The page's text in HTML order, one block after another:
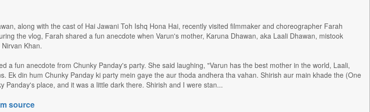
along with the cast of Hai Jawani Toh Ishq Hona Hai, recently visited filmmaker and choreographer Farah
the vlog, Farah shared a fun anecdote when Varun's mother, Karuna Dhawan, aka Laali Dhawan, mistook
Khan.
a fun anecdote from Chunky Panday's party. She said laughing, "Varun has the best mother in the world, Laali,
Ek din hum Chunky Panday ki party mein gaye the aur thoda andhera tha vahan. Shirish aur main khade the (One
Panday's place, and it was a little dark there. Shirish and I were stan...
source